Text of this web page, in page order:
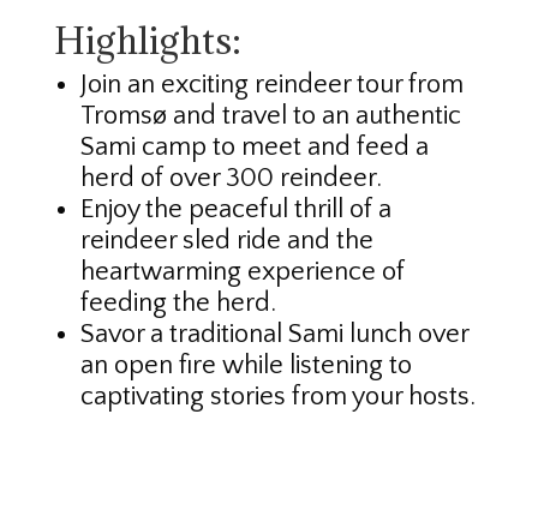
Highlights:
Join an exciting reindeer tour from
Tromsø and travel to an authentic
Sami camp to meet and feed a
herd of over 300 reindeer.
Enjoy the peaceful thrill of a
reindeer sled ride and the
heartwarming experience of
feeding the herd.
Savor a traditional Sami lunch over
an open fire while listening to
captivating stories from your hosts.